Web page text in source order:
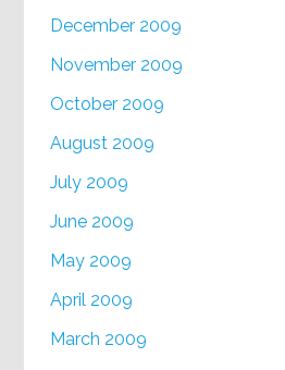
December 2009
November 2009
October 2009
August 2009
July 2009
June 2009
May 2009
April 2009
March 2009